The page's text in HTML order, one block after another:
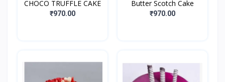
CHOCO TRUFFLE CAKE
₹970.00
Butter Scotch Cake
₹970.00